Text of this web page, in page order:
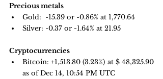
Precious metals
Gold: -15.39 or -0.86% at 1,770.64
Silver: -0.37 or -1.64% at 21.95
Cryptocurrencies
Bitcoin: +1,513.80 (3.23%) at $ 48,325.90
as of Dec 14, 10:54 PM UTC